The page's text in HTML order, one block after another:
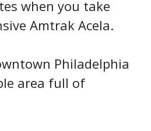
when you take
Amtrak Acela.
Philadelphia
area full of